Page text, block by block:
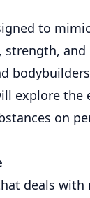
to
explore
on
deals